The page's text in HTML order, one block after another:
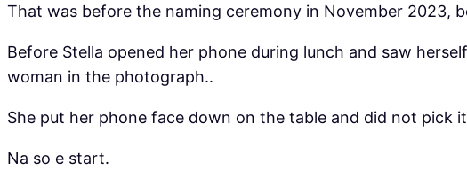
That was before the naming ceremony in November
Before Stella opened her phone during lunch and saw
woman in the photograph..
She put her phone face down on the table and did not pick
Na so e start.